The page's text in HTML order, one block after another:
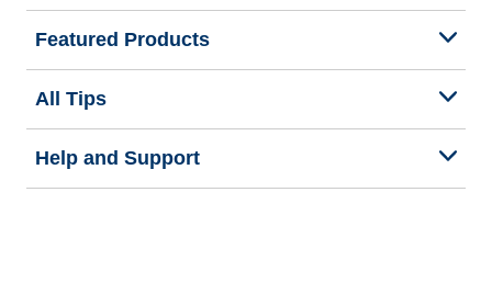
Featured Products
All Tips
Help and Support